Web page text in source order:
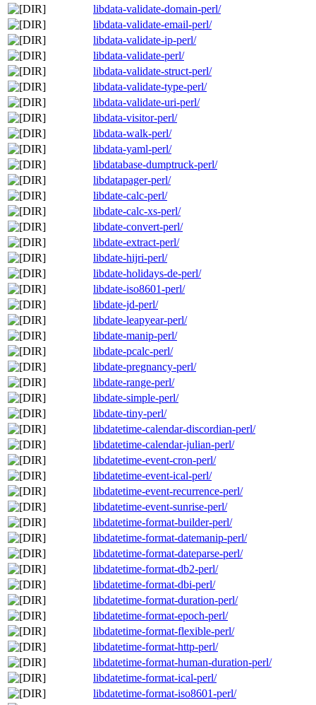
libdata-validate-domain-perl/
libdata-validate-email-perl/
libdata-validate-ip-perl/
libdata-validate-perl/
libdata-validate-struct-perl/
libdata-validate-type-perl/
libdata-validate-uri-perl/
libdata-visitor-perl/
libdata-walk-perl/
libdata-yaml-perl/
libdatabase-dumptruck-perl/
libdatapager-perl/
libdate-calc-perl/
libdate-calc-xs-perl/
libdate-convert-perl/
libdate-extract-perl/
libdate-hijri-perl/
libdate-holidays-de-perl/
libdate-iso8601-perl/
libdate-jd-perl/
libdate-leapyear-perl/
libdate-manip-perl/
libdate-pcalc-perl/
libdate-pregnancy-perl/
libdate-range-perl/
libdate-simple-perl/
libdate-tiny-perl/
libdatetime-calendar-discordian-perl/
libdatetime-calendar-julian-perl/
libdatetime-event-cron-perl/
libdatetime-event-ical-perl/
libdatetime-event-recurrence-perl/
libdatetime-event-sunrise-perl/
libdatetime-format-builder-perl/
libdatetime-format-datemanip-perl/
libdatetime-format-dateparse-perl/
libdatetime-format-db2-perl/
libdatetime-format-dbi-perl/
libdatetime-format-duration-perl/
libdatetime-format-epoch-perl/
libdatetime-format-flexible-perl/
libdatetime-format-http-perl/
libdatetime-format-human-duration-perl/
libdatetime-format-ical-perl/
libdatetime-format-iso8601-perl/